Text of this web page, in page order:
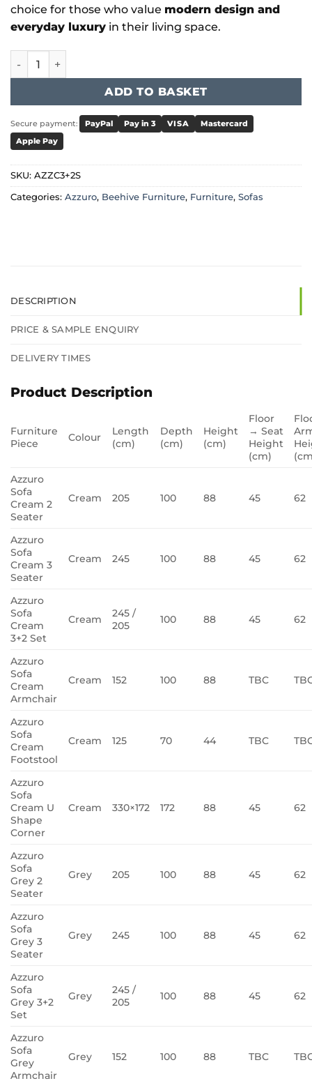
choice for those who value modern design and
everyday luxury in their living space.
Azzuro - Azzuro Sofa Cream 3+2 Set quantity
ADD TO BASKET
Secure payment: PayPal Pay in 3 VISA
Mastercard
Apple Pay
SKU: AZZC3+2S
Categories: Azzuro, Beehive Furniture, Furniture, Sofas
DESCRIPTION
PRICE & SAMPLE ENQUIRY
DELIVERY TIMES
Product Description
Furniture
Piece
Colour
Length
(cm)
Depth
(cm)
Height
(cm)
Floor
→ Seat
Height
(cm)
Azzuro
Sofa
Cream 2
Seater
Cream 205 100 88 45 62
Azzuro
Sofa
Cream 3
Seater
Cream 245 100 88 45 62
Azzuro
Sofa
Cream
3+2 Set
Cream
245 /
205
100 88 45 62
Azzuro
Sofa
Cream
Armchair
Cream 152 100 88 TBC
Azzuro
Sofa
Cream
Footstool
Cream 125 70 44 TBC
Azzuro
Sofa
Cream U
Shape
Corner
Cream 330×172 172 88 45 62
Azzuro
Sofa
Grey 2
Seater
Grey 205 100 88 45 62
Azzuro
Sofa
Grey 3
Seater
Grey 245 100 88 45 62
Azzuro
Sofa
Grey 3+2
Set
Grey
245 /
205
100 88 45 62
Azzuro
Sofa
Grey
Armchair
Grey 152 100 88 TBC